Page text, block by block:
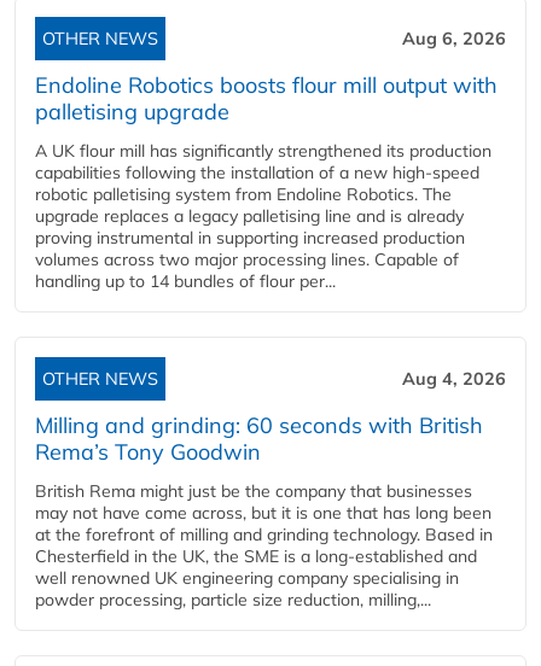
OTHER NEWS Aug 6, 2026
Endoline Robotics boosts flour mill output with
palletising upgrade
A UK flour mill has significantly strengthened its production
capabilities following the installation of a new high‑speed
robotic palletising system from Endoline Robotics. The
upgrade replaces a legacy palletising line and is already
proving instrumental in supporting increased production
volumes across two major processing lines. Capable of
handling up to 14 bundles of flour per...
OTHER NEWS Aug 4, 2026
Milling and grinding: 60 seconds with British
Rema’s Tony Goodwin
British Rema might just be the company that businesses
may not have come across, but it is one that has long been
at the forefront of milling and grinding technology. Based in
Chesterfield in the UK, the SME is a long-established and
well renowned UK engineering company specialising in
powder processing, particle size reduction, milling,...